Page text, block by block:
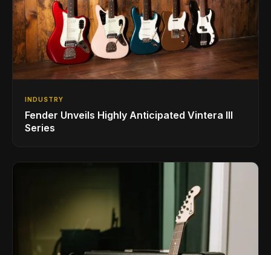
INDUSTRY
Fender Unveils Highly Anticipated Vintera III
Series